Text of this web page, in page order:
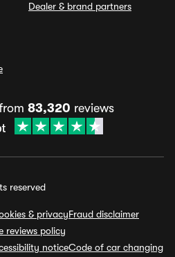
Dealer & brand partners
83,320 reviews
reserved
& privacyFraud disclaimer
reviews policy
noticeCode of car changing